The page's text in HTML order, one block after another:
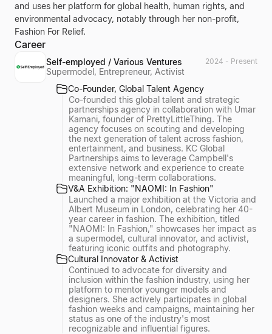
and uses her platform for global health, human rights, and
environmental advocacy, notably through her non-profit,
Fashion For Relief.
Career
Self-employed / Various Ventures
Supermodel, Entrepreneur, Activist
2024 - Present
Co-Founder, Global Talent Agency
Co-founded this global talent and strategic
partnerships agency in collaboration with Umar
Kamani, founder of PrettyLittleThing. The
agency focuses on scouting and developing
the next generation of talent across fashion,
entertainment, and business. KC Global
Partnerships aims to leverage Campbell's
extensive network and experience to create
meaningful, long-term collaborations.
V&A Exhibition: "NAOMI: In Fashion"
Launched a major exhibition at the Victoria and
Albert Museum in London, celebrating her 40-
year career in fashion. The exhibition, titled
"NAOMI: In Fashion," showcases her impact as
a supermodel, cultural innovator, and activist,
featuring iconic outfits and photography.
Cultural Innovator & Activist
Continued to advocate for diversity and
inclusion within the fashion industry, using her
platform to mentor younger models and
designers. She actively participates in global
fashion weeks and campaigns, maintaining her
status as one of the industry's most
recognizable and influential figures.